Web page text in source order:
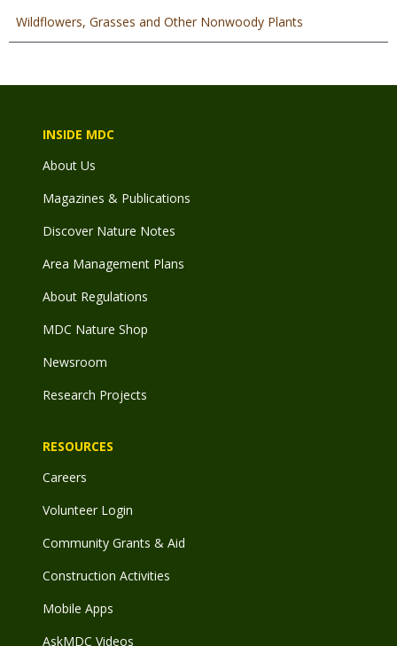
Wildflowers, Grasses and Other Nonwoody Plants
INSIDE MDC
About Us
Magazines & Publications
Discover Nature Notes
Area Management Plans
About Regulations
MDC Nature Shop
Newsroom
Research Projects
RESOURCES
Careers
Volunteer Login
Community Grants & Aid
Construction Activities
Mobile Apps
AskMDC Videos